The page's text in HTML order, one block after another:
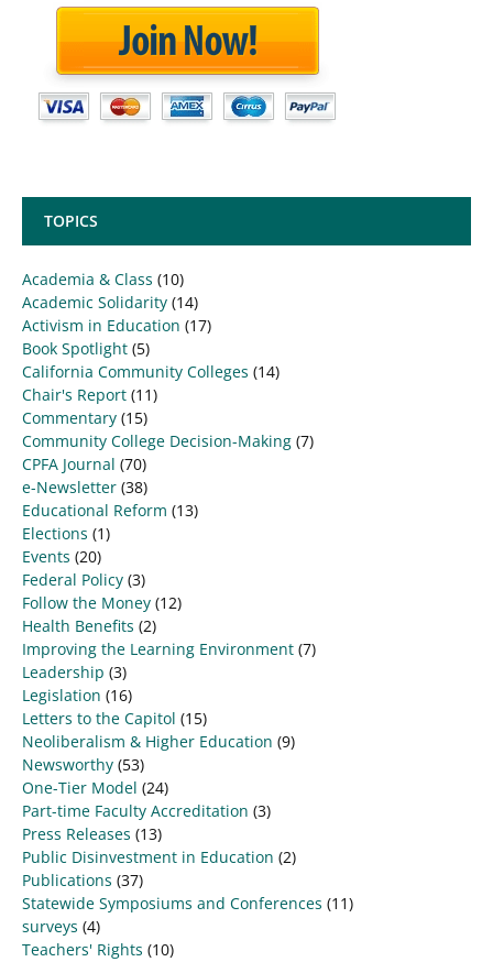
TOPICS
Academia & Class (10)
Academic Solidarity (14)
Activism in Education (17)
Book Spotlight (5)
California Community Colleges (14)
Chair's Report (11)
Commentary (15)
Community College Decision-Making (7)
CPFA Journal (70)
e-Newsletter (38)
Educational Reform (13)
Elections (1)
Events (20)
Federal Policy (3)
Follow the Money (12)
Health Benefits (2)
Improving the Learning Environment (7)
Leadership (3)
Legislation (16)
Letters to the Capitol (15)
Neoliberalism & Higher Education (9)
Newsworthy (53)
One-Tier Model (24)
Part-time Faculty Accreditation (3)
Press Releases (13)
Public Disinvestment in Education (2)
Publications (37)
Statewide Symposiums and Conferences (11)
surveys (4)
Teachers' Rights (10)